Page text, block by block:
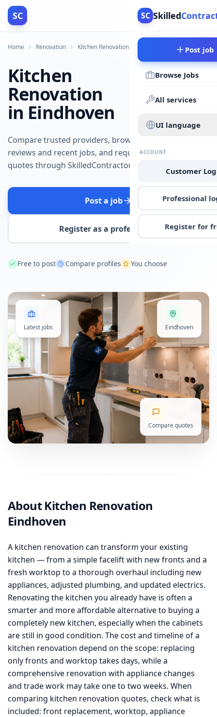
SC SC Skilled
Post job
Browse Jobs
All services
UI language
ACCOUNT
Customer
Professional
Register for
Home Renovation Kitchen Renovation
Kitchen
Renovation
in Eindhoven
Compare trusted providers, browse
reviews and recent jobs, and request
quotes through SkilledContractors.
Post a job
Register as a professional
Free to post Compare profiles You choose
Latest jobs Eindhoven
Compare quotes
About Kitchen Renovation
Eindhoven
A kitchen renovation can transform your existing
kitchen — from a simple facelift with new fronts and a
fresh worktop to a thorough overhaul including new
appliances, adjusted plumbing, and updated electrics.
Renovating the kitchen you already have is often a
smarter and more affordable alternative to buying a
completely new kitchen, especially when the cabinets
are still in good condition. The cost and timeline of a
kitchen renovation depend on the scope: replacing
only fronts and worktop takes days, while a
comprehensive renovation with appliance changes
and trade work may take one to two weeks. When
comparing kitchen renovation quotes, check what is
included: front replacement, worktop, appliance